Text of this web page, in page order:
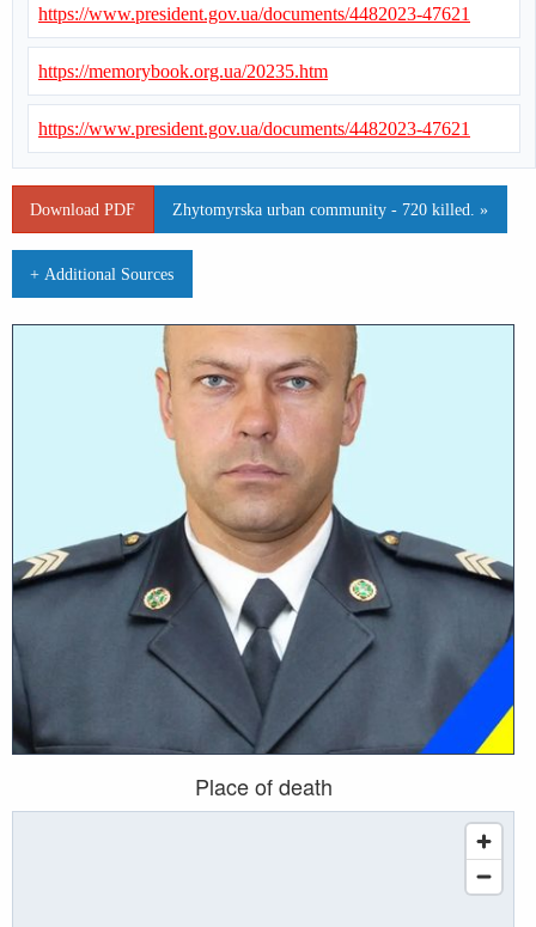
Place of death
https://www.president.gov.ua/documents/4482023-47621
https://memorybook.org.ua/20235.htm
https://www.president.gov.ua/documents/4482023-47621
Download PDF Zhytomyrska urban community - 720 killed. »
+ Additional Sources